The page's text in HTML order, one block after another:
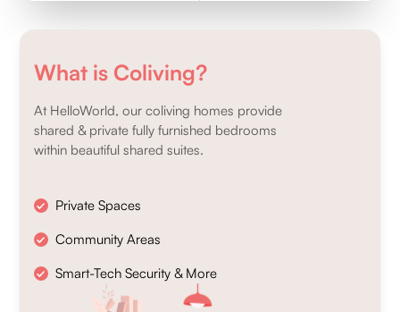
What is Coliving?
At HelloWorld, our coliving homes provide
shared & private fully furnished bedrooms
within beautiful shared suites.
Private Spaces
Community Areas
Smart-Tech Security & More